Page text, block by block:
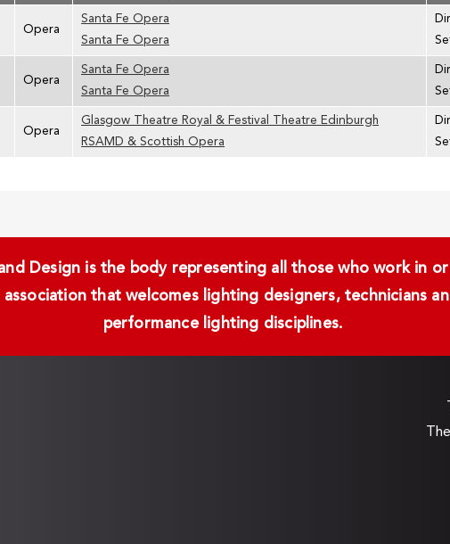
Opera
Santa Fe Opera
Santa Fe Opera
Opera
Santa Fe Opera
Santa Fe Opera
Opera
Glasgow Theatre Royal & Festival Theatre Edinburgh
RSAMD & Scottish Opera
Design is the body representing all those who work in
that welcomes lighting designers, technicians
performance lighting disciplines.